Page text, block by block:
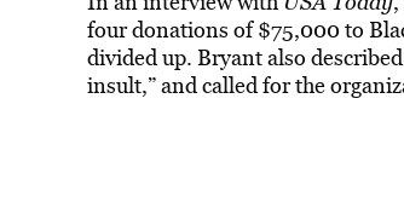
four donations of $75,000 to
divided up. Bryant also
insult,” and called for the